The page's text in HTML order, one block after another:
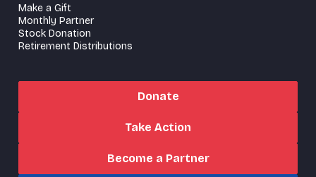
Make a Gift
Monthly Partner
Stock Donation
Retirement Distributions
Donate
Take Action
Become a Partner